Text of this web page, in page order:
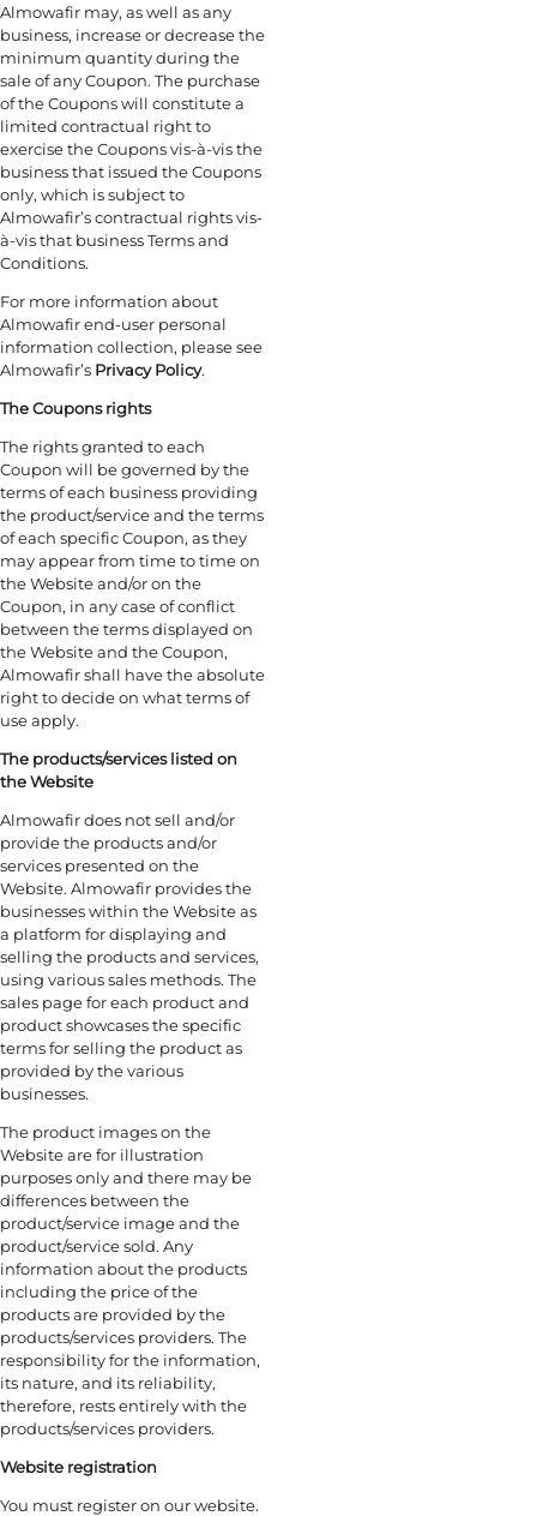
Almowafir may, as well as any
business, increase or decrease the
minimum quantity during the
sale of any Coupon. The purchase
of the Coupons will constitute a
limited contractual right to
exercise the Coupons vis-à-vis the
business that issued the Coupons
only, which is subject to
Almowafir’s contractual rights vis-
à-vis that business Terms and
Conditions.
For more information about
Almowafir end-user personal
information collection, please see
Almowafir’s Privacy Policy.
The Coupons rights
The rights granted to each
Coupon will be governed by the
terms of each business providing
the product/service and the terms
of each specific Coupon, as they
may appear from time to time on
the Website and/or on the
Coupon, in any case of conflict
between the terms displayed on
the Website and the Coupon,
Almowafir shall have the absolute
right to decide on what terms of
use apply.
The products/services listed on
the Website
Almowafir does not sell and/or
provide the products and/or
services presented on the
Website. Almowafir provides the
businesses within the Website as
a platform for displaying and
selling the products and services,
using various sales methods. The
sales page for each product and
product showcases the specific
terms for selling the product as
provided by the various
businesses.
The product images on the
Website are for illustration
purposes only and there may be
differences between the
product/service image and the
product/service sold. Any
information about the products
including the price of the
products are provided by the
products/services providers. The
responsibility for the information,
its nature, and its reliability,
therefore, rests entirely with the
products/services providers.
Website registration
You must register on our website.